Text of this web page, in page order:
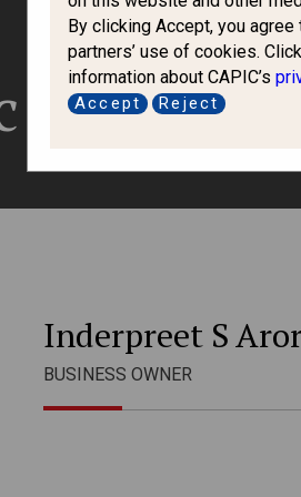
Visa
Inderpreet S
BUSINESS OWNER
By clicking Accept, you agree
partners’ use of cookies.
information about CAPIC’s
Accept Reject